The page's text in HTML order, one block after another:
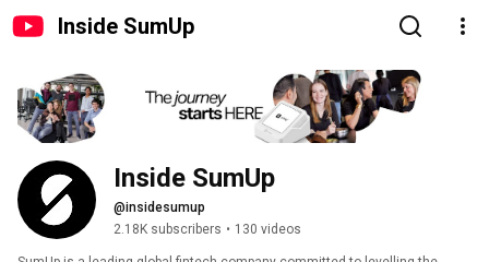
Inside SumUp
Inside SumUp
@insidesumup
2.18K subscribers • 130 videos